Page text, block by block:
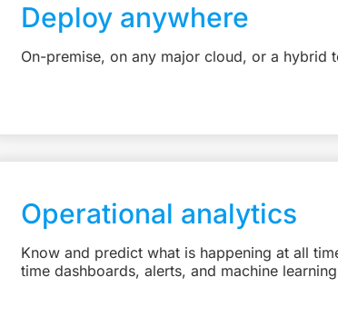
Deploy anywhere
On-premise, on any major cloud, or a hybrid
Operational analytics
Know and predict what is happening at all
time dashboards, alerts, and machine learning